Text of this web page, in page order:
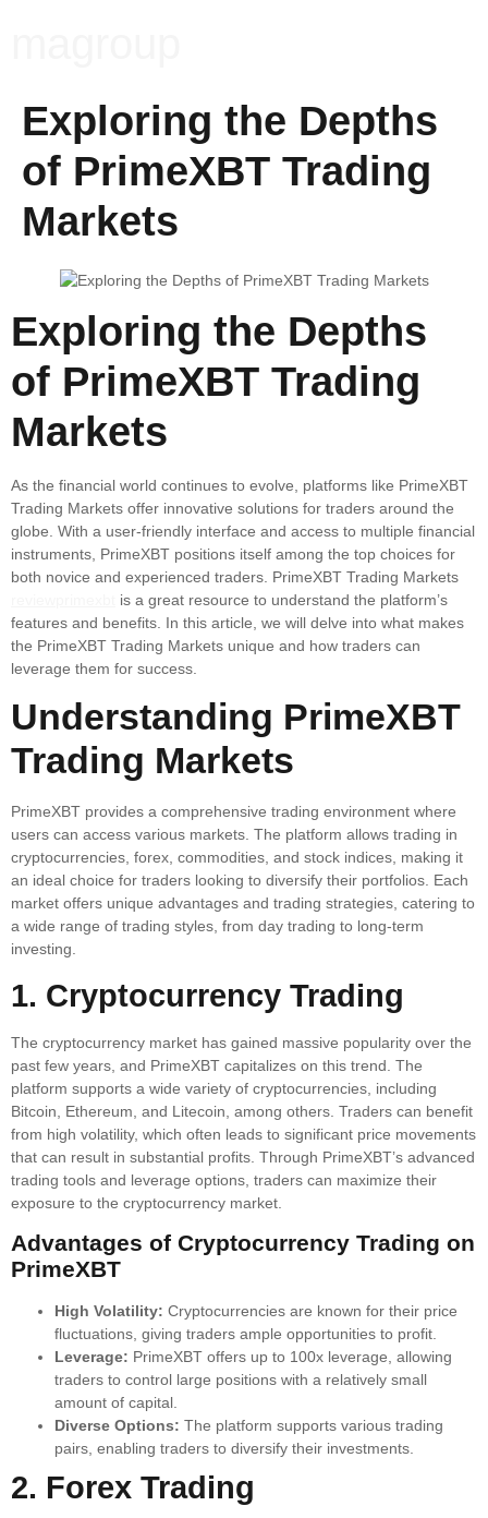
Exploring the Depths
of PrimeXBT Trading
Markets
Exploring the Depths
of PrimeXBT Trading
Markets
As the financial world continues to evolve, platforms like PrimeXBT
Trading Markets offer innovative solutions for traders around the
globe. With a user-friendly interface and access to multiple financial
instruments, PrimeXBT positions itself among the top choices for
both novice and experienced traders. PrimeXBT Trading Markets
is a great resource to understand the platform’s
features and benefits. In this article, we will delve into what makes
the PrimeXBT Trading Markets unique and how traders can
leverage them for success.
Understanding PrimeXBT
Trading Markets
PrimeXBT provides a comprehensive trading environment where
users can access various markets. The platform allows trading in
cryptocurrencies, forex, commodities, and stock indices, making it
an ideal choice for traders looking to diversify their portfolios. Each
market offers unique advantages and trading strategies, catering to
a wide range of trading styles, from day trading to long-term
investing.
1. Cryptocurrency Trading
The cryptocurrency market has gained massive popularity over the
past few years, and PrimeXBT capitalizes on this trend. The
platform supports a wide variety of cryptocurrencies, including
Bitcoin, Ethereum, and Litecoin, among others. Traders can benefit
from high volatility, which often leads to significant price movements
that can result in substantial profits. Through PrimeXBT’s advanced
trading tools and leverage options, traders can maximize their
exposure to the cryptocurrency market.
Advantages of Cryptocurrency Trading on
PrimeXBT
High Volatility: Cryptocurrencies are known for their price
fluctuations, giving traders ample opportunities to profit.
Leverage: PrimeXBT offers up to 100x leverage, allowing
traders to control large positions with a relatively small
amount of capital.
Diverse Options: The platform supports various trading
pairs, enabling traders to diversify their investments.
2. Forex Trading